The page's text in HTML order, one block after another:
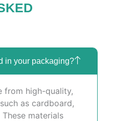
in your packaging?
from high-quality,
as cardboard,
materials